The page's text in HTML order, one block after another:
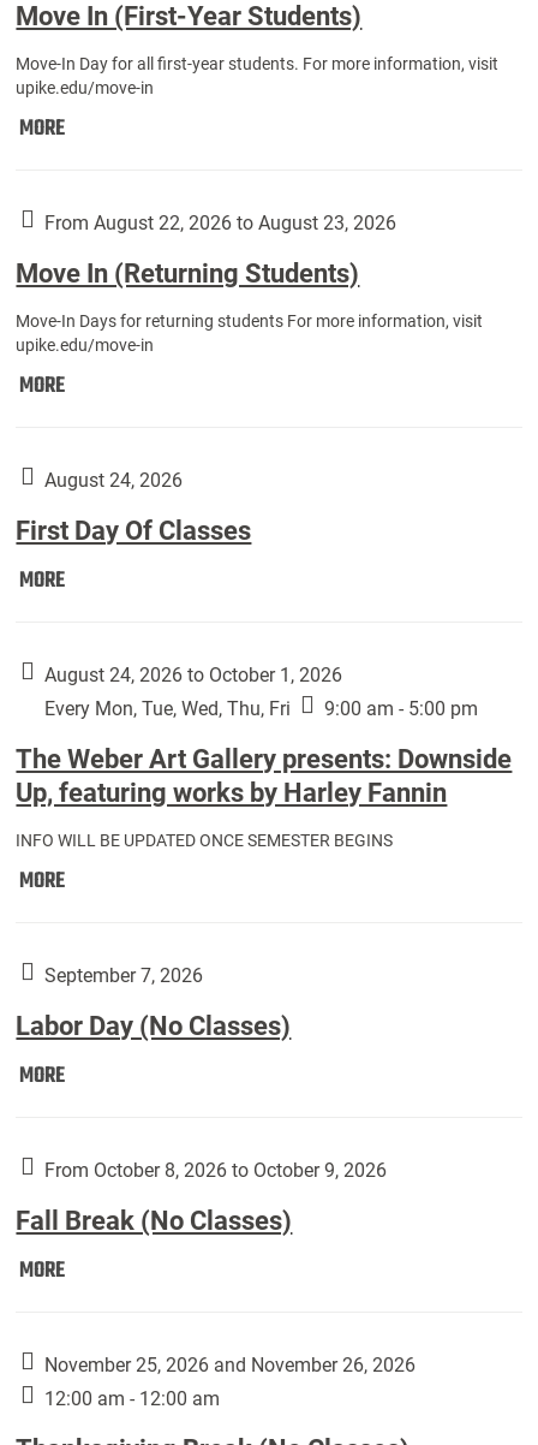
Move In (First-Year Students)
Move-In Day for all first-year students. For more information, visit
upike.edu/move-in
MOREMove
Year
Students):
From August 22, 2026 to August 23, 2026
Move In (Returning Students)
Move-In Days for returning students For more information, visit
upike.edu/move-in
MOREMove
Students):
August 24, 2026
First Day Of Classes
MOREFirst
Classes:
August 24, 2026 to October 1, 2026
Every Mon, Tue, Wed, Thu, Fri
9:00 am - 5:00 pm
The Weber Art Gallery presents: Downside
Up, featuring works by Harley Fannin
INFO WILL BE UPDATED ONCE SEMESTER BEGINS
MOREThe
Gallery
Downside
Up,
by
Fannin:
September 7, 2026
Labor Day (No Classes)
MORELabor
Classes):
From October 8, 2026 to October 9, 2026
Fall Break (No Classes)
MOREFall
Classes):
November 25, 2026 and November 26, 2026
12:00 am - 12:00 am